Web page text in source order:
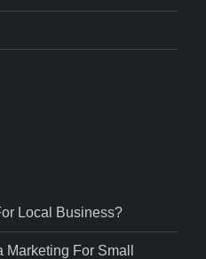
Local Business?
For Small